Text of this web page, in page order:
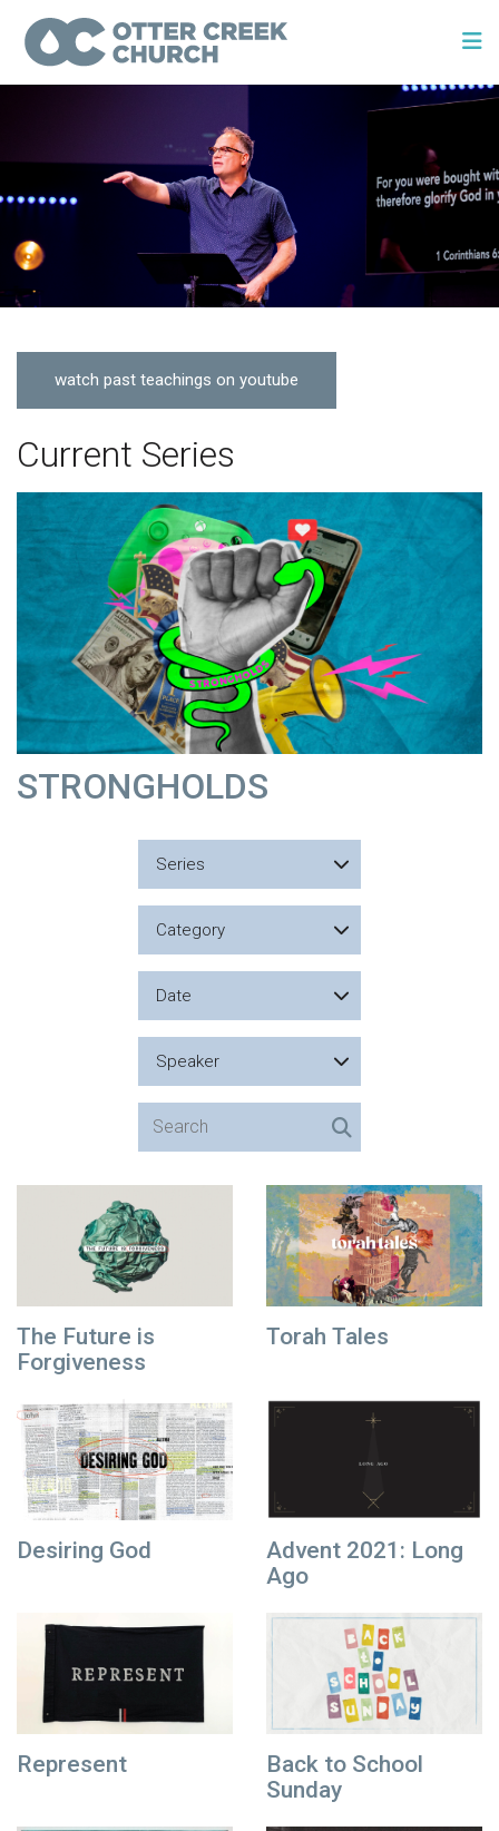
watch past teachings on youtube
Current Series
STRONGHOLDS
Series
Category
Date
Speaker
The Future is
Forgiveness
Torah Tales
Desiring God
Advent 2021: Long
Ago
Represent
Back to School
Sunday